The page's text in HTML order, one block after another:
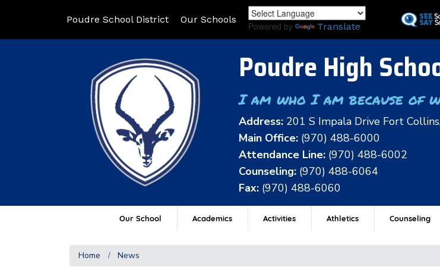
to
Poudre School District Our Schools
Powered by Translate
Poudre High
I am who I am because of
Address: 201 S Impala Drive Fort
Main Office: (970) 488-6000
Attendance Line: (970) 488-6002
Counseling: (970) 488-6064
Fax: (970) 488-6060
Our School Academics Activities Athletics Counseling
Home News